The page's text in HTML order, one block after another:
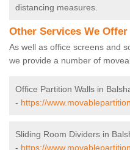
distancing measures.
Other Services We Offer
As well as office screens and
we provide a number of
Office Partition Walls in
- https://
Sliding Room Dividers in
- https://